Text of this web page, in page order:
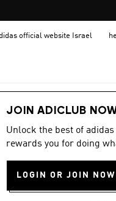
official website Israel
JOIN ADICLUB
Unlock the best of
rewards you for doing
LOGIN OR JOIN NOW
4.7
out
of
stars,